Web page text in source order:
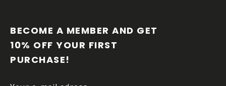
BECOME A MEMBER AND GET
10% OFF YOUR FIRST
PURCHASE!